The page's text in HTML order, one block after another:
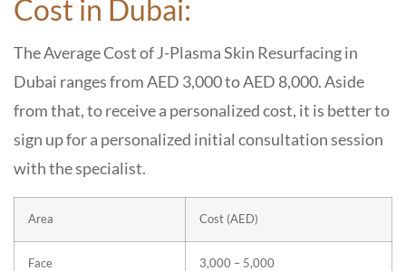
Cost in Dubai:
The Average Cost of J-Plasma Skin Resurfacing in
Dubai ranges from AED 3,000 to AED 8,000. Aside
from that, to receive a personalized cost, it is better to
sign up for a personalized initial consultation session
with the specialist.
Area Cost (AED)
Face 3,000 – 5,000